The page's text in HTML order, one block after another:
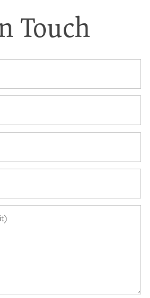
Touch